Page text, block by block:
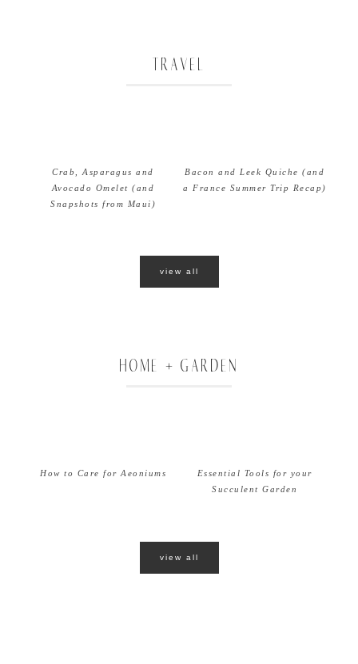
TRAVEL
Crab, Asparagus and
Avocado Omelet (and
Snapshots from Maui)
Bacon and Leek Quiche (and
a France Summer Trip Recap)
view all
HOME + GARDEN
How to Care for Aeoniums
Essential Tools for your
Succulent Garden
view all